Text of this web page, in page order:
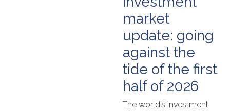
market
update: going
against the
tide of the first
half of 2026
The world’s investment